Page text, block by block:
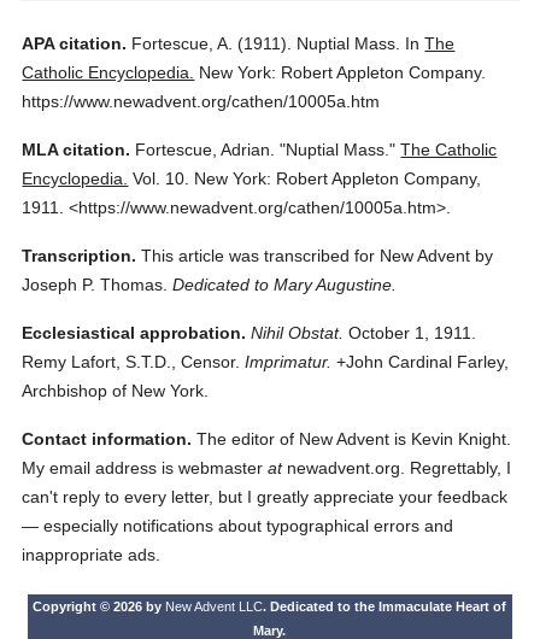
APA citation. Fortescue, A. (1911). Nuptial Mass. InThe
Catholic Encyclopedia.
New York: Robert Appleton Company.
https://www.newadvent.org/cathen/10005a.htm
MLA citation. Fortescue, Adrian. "Nuptial Mass." The Catholic
Encyclopedia. Vol. 10. New York: Robert Appleton Company,
1911.
<https://www.newadvent.org/cathen/10005a.htm>.
Transcription. This article was transcribed for New Advent by
Joseph P. Thomas. Dedicated to Mary Augustine.
Ecclesiastical approbation. Nihil Obstat. October 1, 1911.
Remy Lafort, S.T.D., Censor. Imprimatur. +John Cardinal Farley,
Archbishop of New York.
Contact information. The editor of New Advent is Kevin Knight.
My email address is webmasteratnewadvent.org. Regrettably, I
can't reply to every letter, but I greatly appreciate your feedback
— especially notifications about typographical errors and
inappropriate ads.
Copyright © 2026 by New Advent LLC. Dedicated to the Immaculate Heart of
Mary.